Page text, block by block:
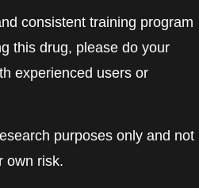
consistent training program
this drug, please do your
experienced users or
purposes only and not
own risk.